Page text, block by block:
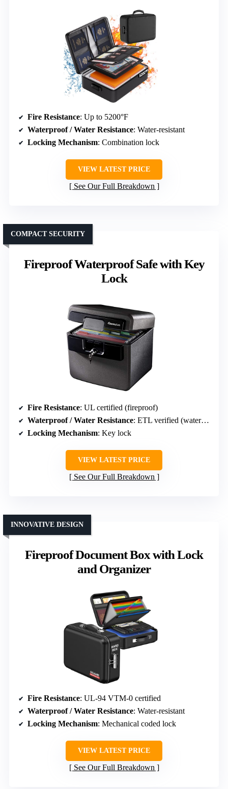
Fire Resistance: Up to 5200°F
Waterproof / Water Resistance: Water-resistant
Locking Mechanism: Combination lock
VIEW LATEST PRICE
See Our Full Breakdown
Fireproof Waterproof Safe with Key
Lock
COMPACT SECURITY
Fire Resistance: UL certified (fireproof)
Waterproof / Water Resistance: ETL verified (waterproof)
Locking Mechanism: Key lock
VIEW LATEST PRICE
See Our Full Breakdown
Fireproof Document Box with Lock
and Organizer
INNOVATIVE DESIGN
Fire Resistance: UL-94 VTM-0 certified
Waterproof / Water Resistance: Water-resistant
Locking Mechanism: Mechanical coded lock
VIEW LATEST PRICE
See Our Full Breakdown